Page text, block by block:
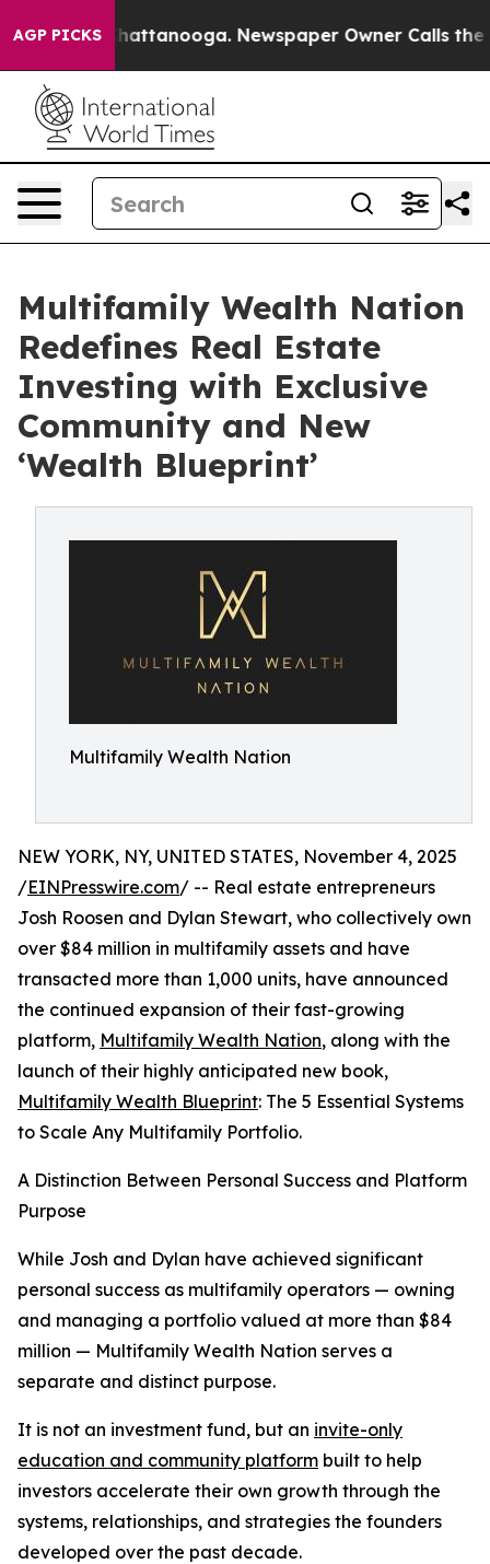
AGP PICKS
in Chattanooga. Newspaper Owner Calls the
Multifamily Wealth Nation
Redefines Real Estate
Investing with Exclusive
Community and New
‘Wealth Blueprint’
Multifamily Wealth Nation
NEW YORK, NY, UNITED STATES, November 4, 2025
/EINPresswire.com/ -- Real estate entrepreneurs
Josh Roosen and Dylan Stewart, who collectively own
over $84 million in multifamily assets and have
transacted more than 1,000 units, have announced
the continued expansion of their fast-growing
platform, Multifamily Wealth Nation, along with the
launch of their highly anticipated new book,
Multifamily Wealth Blueprint: The 5 Essential Systems
to Scale Any Multifamily Portfolio.
A Distinction Between Personal Success and Platform
Purpose
While Josh and Dylan have achieved significant
personal success as multifamily operators — owning
and managing a portfolio valued at more than $84
million — Multifamily Wealth Nation serves a
separate and distinct purpose.
It is not an investment fund, but an invite-only
education and community platform built to help
investors accelerate their own growth through the
systems, relationships, and strategies the founders
developed over the past decade.